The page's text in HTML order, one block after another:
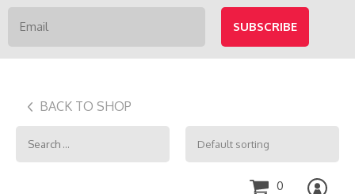
BACK TO SHOP
Search
for:
0